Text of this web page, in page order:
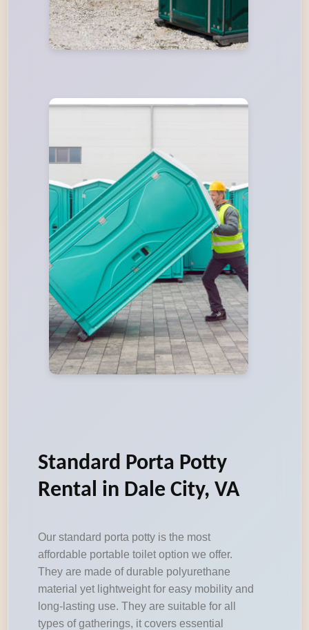
Standard Porta Potty
Rental in Dale City, VA
Our standard porta potty is the most
affordable portable toilet option we offer.
They are made of durable polyurethane
material yet lightweight for easy mobility and
long-lasting use. They are suitable for all
types of gatherings, it covers essential